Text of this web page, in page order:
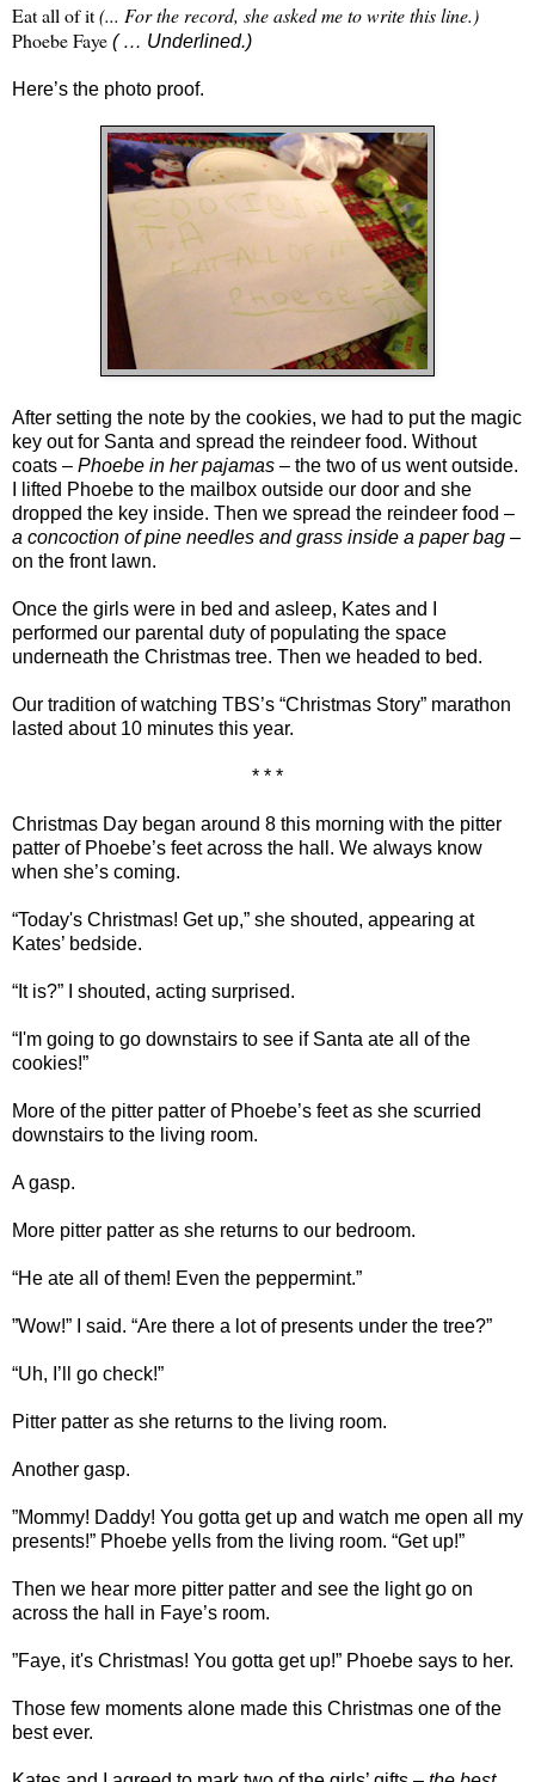
Eat all of it(... For the record, she asked me to write this line.)
Phoebe Faye ( … Underlined.)
Here’s the photo proof.
After setting the note by the cookies, we had to put the magic
key out for Santa and spread the reindeer food. Without
coats – Phoebe in her pajamas – the two of us went outside.
I lifted Phoebe to the mailbox outside our door and she
dropped the key inside. Then we spread the reindeer food –
a concoction of pine needles and grass inside a paper bag –
on the front lawn.
Once the girls were in bed and asleep, Kates and I
performed our parental duty of populating the space
underneath the Christmas tree. Then we headed to bed.
Our tradition of watching TBS’s “Christmas Story” marathon
lasted about 10 minutes this year.
* * *
Christmas Day began around 8 this morning with the pitter
patter of Phoebe’s feet across the hall. We always know
when she’s coming.
“Today's Christmas! Get up,” she shouted, appearing at
Kates’ bedside.
“It is?” I shouted, acting surprised.
“I'm going to go downstairs to see if Santa ate all of the
cookies!”
More of the pitter patter of Phoebe’s feet as she scurried
downstairs to the living room.
A gasp.
More pitter patter as she returns to our bedroom.
“He ate all of them! Even the peppermint.”
”Wow!” I said. “Are there a lot of presents under the tree?”
“Uh, I’ll go check!”
Pitter patter as she returns to the living room.
Another gasp.
”Mommy! Daddy! You gotta get up and watch me open all my
presents!” Phoebe yells from the living room. “Get up!”
Then we hear more pitter patter and see the light go on
across the hall in Faye’s room.
”Faye, it's Christmas! You gotta get up!” Phoebe says to her.
Those few moments alone made this Christmas one of the
best ever.